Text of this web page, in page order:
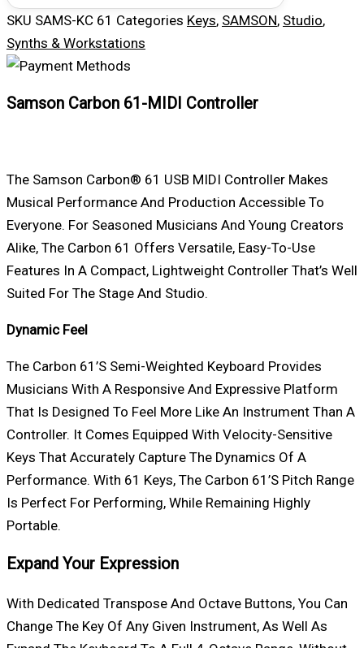
SKU SAMS-KC 61 Categories Keys, SAMSON, Studio,
Synths & Workstations
Samson Carbon 61-MIDI Controller
The Samson Carbon® 61 USB MIDI Controller Makes
Musical Performance And Production Accessible To
Everyone. For Seasoned Musicians And Young Creators
Alike, The Carbon 61 Offers Versatile, Easy-To-Use
Features In A Compact, Lightweight Controller That’s Well
Suited For The Stage And Studio.
Dynamic Feel
The Carbon 61’s Semi-Weighted Keyboard Provides
Musicians With A Responsive And Expressive Platform
That Is Designed To Feel More Like An Instrument Than A
Controller. It Comes Equipped With Velocity-Sensitive
Keys That Accurately Capture The Dynamics Of A
Performance. With 61 Keys, The Carbon 61’s Pitch Range
Is Perfect For Performing, While Remaining Highly
Portable.
Expand Your Expression
With Dedicated Transpose And Octave Buttons, You Can
Change The Key Of Any Given Instrument, As Well As